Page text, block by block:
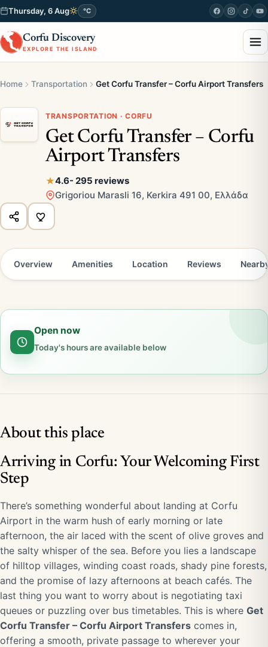
Thursday, 6 Aug °C
Corfu Discovery
EXPLORE THE ISLAND
Home Transportation Get Corfu Transfer – Corfu Airport Transfers
TRANSPORTATION · CORFU
Get Corfu Transfer – Corfu
Airport Transfers
4.6- 295 reviews
Grigoriou Marasli 16, Kerkira 491 00, Ελλάδα
Overview Amenities Location Reviews
Open now
Today's hours are available below
About this place
Arriving in Corfu: Your Welcoming First
Step
There’s something wonderful about landing at Corfu
Airport in the warm hush of early morning or late
afternoon, the air laced with the scent of olive groves and
the salty whisper of the sea. Before you lies a landscape
of hilltop villages, winding coast roads, shady pine forests,
and the promise of lazy afternoons at beach cafés. The
last thing you want to worry about is negotiating taxi
queues or puzzling over bus timetables. This is where Get
Corfu Transfer – Corfu Airport Transfers comes in,
offering a smooth, private passage to wherever your